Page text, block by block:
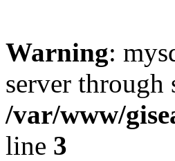
Warning:
server
/var/www/
line 3